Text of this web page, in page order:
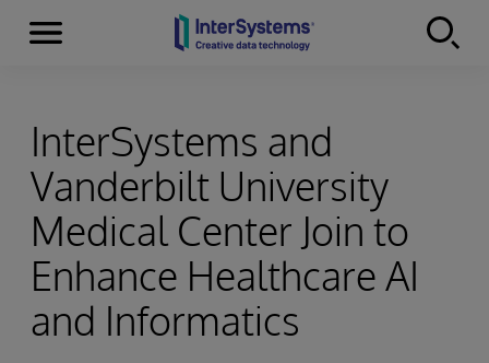
Skip to content
Menu
InterSystems and
Vanderbilt University
Medical Center Join to
Enhance Healthcare AI
and Informatics